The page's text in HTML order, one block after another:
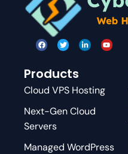
Products
Cloud VPS Hosting
Next-Gen Cloud
Servers
Managed WordPress